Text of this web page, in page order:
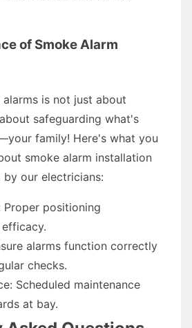
of Smoke Alarm
alarms is not just about
safeguarding what's
family! Here's what you
smoke alarm installation
our electricians:
Proper positioning
alarms function correctly
checks.
Scheduled maintenance
at bay.